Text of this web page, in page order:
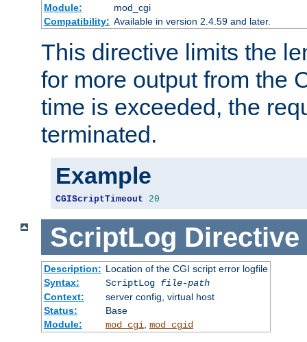
Module:
mod_cgi
Compatibility: Available in version 2.4.59 and later.
This directive limits the
for more output from the
time is exceeded, the
terminated.
Example
CGIScriptTimeout 20
ScriptLog Directive
Description: Location of the CGI script error logfile
Syntax:
ScriptLog file-path
Context:
server config, virtual host
Status:
Base
Module:
mod_cgi, mod_cgid